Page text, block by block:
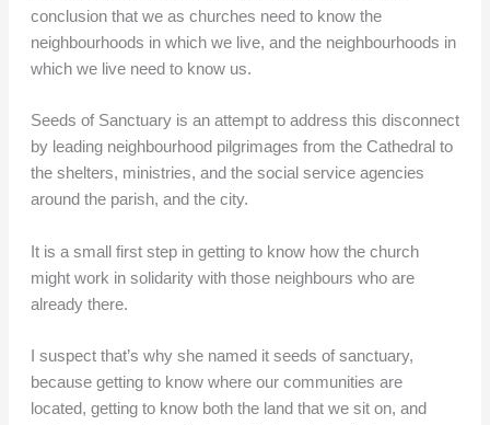
conclusion that we as churches need to know the
neighbourhoods in which we live, and the neighbourhoods in
which we live need to know us.
Seeds of Sanctuary is an attempt to address this disconnect
by leading neighbourhood pilgrimages from the Cathedral to
the shelters, ministries, and the social service agencies
around the parish, and the city.
It is a small first step in getting to know how the church
might work in solidarity with those neighbours who are
already there.
I suspect that’s why she named it seeds of sanctuary,
because getting to know where our communities are
located, getting to know both the land that we sit on, and